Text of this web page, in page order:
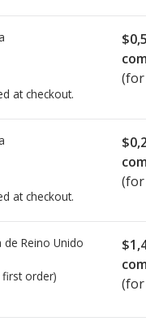
at checkout.
(for
at checkout.
(for
de Reino Unido
order)
(for